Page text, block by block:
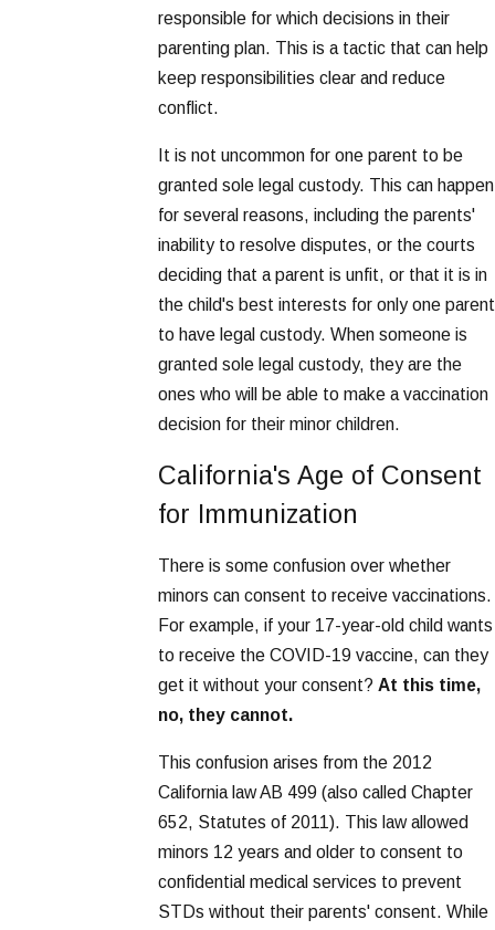
responsible for which decisions in their
parenting plan. This is a tactic that can help
keep responsibilities clear and reduce
conflict.
It is not uncommon for one parent to be
granted sole legal custody. This can happen
for several reasons, including the parents'
inability to resolve disputes, or the courts
deciding that a parent is unfit, or that it is in
the child's best interests for only one parent
to have legal custody. When someone is
granted sole legal custody, they are the
ones who will be able to make a vaccination
decision for their minor children.
California's Age of Consent
for Immunization
There is some confusion over whether
minors can consent to receive vaccinations.
For example, if your 17-year-old child wants
to receive the COVID-19 vaccine, can they
get it without your consent? At this time,
no, they cannot.
This confusion arises from the 2012
California law AB 499 (also called Chapter
652, Statutes of 2011). This law allowed
minors 12 years and older to consent to
confidential medical services to prevent
STDs without their parents' consent. While